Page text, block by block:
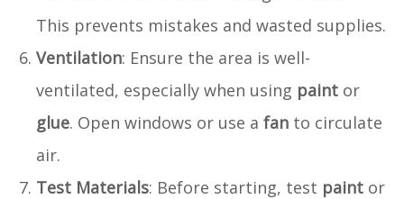
This prevents mistakes and wasted supplies.
Ventilation: Ensure the area is well-
ventilated, especially when using paint or
glue. Open windows or use a fan to circulate
air.
Test Materials: Before starting, test paint or